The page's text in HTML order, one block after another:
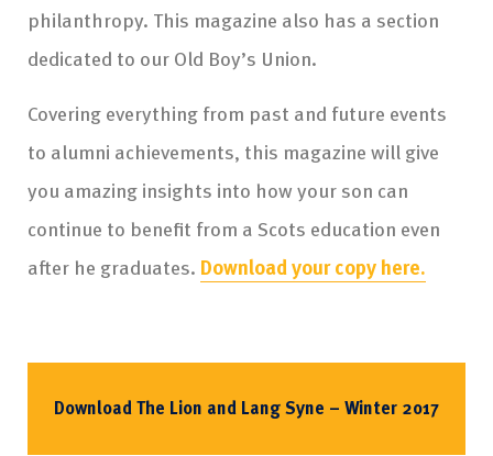
philanthropy. This magazine also has a section
dedicated to our Old Boy’s Union.
Covering everything from past and future events
to alumni achievements, this magazine will give
you amazing insights into how your son can
continue to benefit from a Scots education even
after he graduates. Download your copy here.
Download The Lion and Lang Syne – Winter 2017